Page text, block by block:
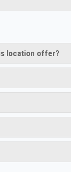
location offer?